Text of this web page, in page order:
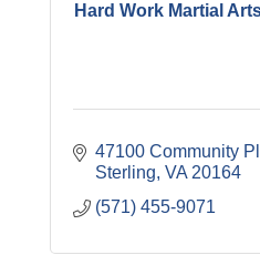
Hard Work Martial
47100 Community
Sterling VA 20164
(571) 455-9071